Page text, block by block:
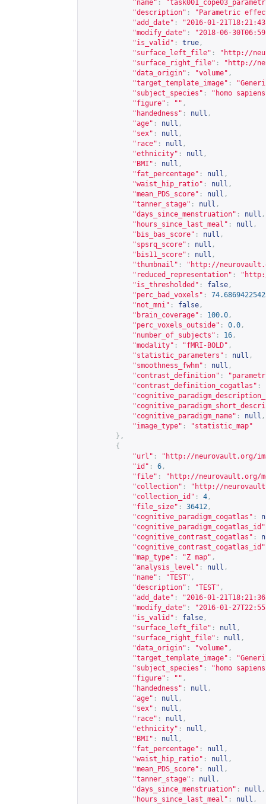
"name" :
"description" :
"Parametric
"add_date" :
"2016-01-
"modify_date" :
"2018-06-
"is_valid" : true ,
"surface_left_file" : " http://
"surface_right_file" : " http://
"data_origin" : "volume" ,
"target_template_image" :
"subject_species" :
"homo
"figure" : "" ,
"handedness" : null ,
"age" : null ,
"sex" : null ,
"race" : null ,
"ethnicity" : null ,
"BMI" : null ,
"fat_percentage" : null ,
"waist_hip_ratio" : null ,
"mean_PDS_score" : null ,
"tanner_stage" : null ,
"days_since_menstruation" : null ,
"hours_since_last_meal" : null ,
"bis_bas_score" : null ,
"spsrq_score" : null ,
"bis11_score" : null ,
"thumbnail" : " http://
"reduced_representation" : "
"is_thresholded" : false ,
"perc_bad_voxels" :
"not_mni" : false ,
"brain_coverage" : 100.0 ,
"perc_voxels_outside" : 0.0 ,
"number_of_subjects" : 16 ,
"modality" : "fMRI-BOLD" ,
"statistic_parameters" : null ,
"smoothness_fwhm" : null ,
"contrast_definition" :
"contrast_definition_cogatlas" :
"cognitive_paradigm_name" : null ,
"image_type" :
"statistic_map"
},
{
"url" : " http://neurovault.org/
"id" : 6 ,
"file" : " http://neurovault.org/
"collection" : " http://
"collection_id" : 4 ,
"file_size" : 36412 ,
"cognitive_paradigm_cogatlas" :
"cognitive_paradigm_cogatlas_id"
"cognitive_contrast_cogatlas" :
"cognitive_contrast_cogatlas_id"
"map_type" : "Z map" ,
"analysis_level" : null ,
"name" : "TEST" ,
"description" : "TEST" ,
"add_date" :
"2016-01-
"modify_date" :
"2016-01-
"is_valid" : false ,
"surface_left_file" : null ,
"surface_right_file" : null ,
"data_origin" : "volume" ,
"target_template_image" :
"subject_species" :
"homo
"figure" : "" ,
"handedness" : null ,
"age" : null ,
"sex" : null ,
"race" : null ,
"ethnicity" : null ,
"BMI" : null ,
"fat_percentage" : null ,
"waist_hip_ratio" : null ,
"mean_PDS_score" : null ,
"tanner_stage" : null ,
"days_since_menstruation" : null ,
"hours_since_last_meal" : null ,